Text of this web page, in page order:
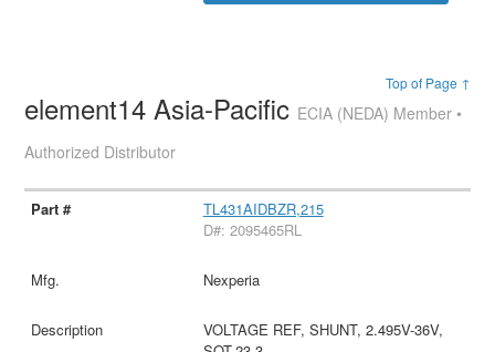
Top of Page ↑
element14 Asia-Pacific ECIA (NEDA) Member •
Authorized Distributor
TL431AIDBZR,215
D#: 2095465RL
Nexperia
VOLTAGE REF, SHUNT, 2.495V-36V,